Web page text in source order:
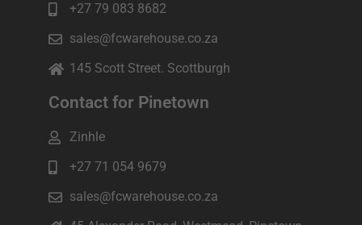
+27 79 083 8682
sales@fcwarehouse.co.za
145 Scott Street. Scottburgh
Contact for Pinetown
Zinhle
+27 71 054 9679
sales@fcwarehouse.co.za